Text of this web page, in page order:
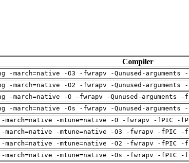
Compiler
-march=native -O3 -fwrapv -Qunused-
-march=native -O2 -fwrapv -Qunused-
-march=native -O -fwrapv -Qunused-arguments
-march=native -Os -fwrapv -Qunused-
-march=native -mtune=native -O -fwrapv -fPIC -
-march=native -mtune=native -O3 -fwrapv -fPIC -
-march=native -mtune=native -O2 -fwrapv -fPIC -
-march=native -mtune=native -Os -fwrapv -fPIC -